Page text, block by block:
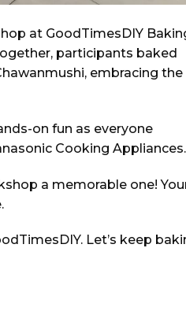
at GoodTimesDIY
participants baked
embracing the
on fun as everyone
Cooking Appliances.
a memorable one!
Let’s keep